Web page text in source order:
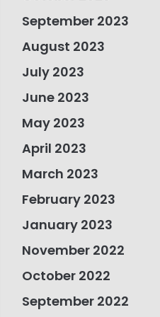
September 2023
August 2023
July 2023
June 2023
May 2023
April 2023
March 2023
February 2023
January 2023
November 2022
October 2022
September 2022